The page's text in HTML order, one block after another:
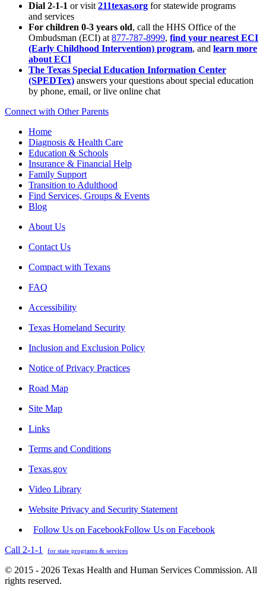
Dial 2-1-1 or visit 211texas.org for statewide programs
and services
For children 0-3 years old, call the HHS Office of the
Ombudsman (ECI) at 877-787-8999, find your nearest ECI
(Early Childhood Intervention) program, and learn more
about ECI
The Texas Special Education Information Center
(SPEDTex) answers your questions about special education
by phone, email, or live online chat
Connect with Other Parents
Home
Diagnosis & Health Care
Education & Schools
Insurance & Financial Help
Family Support
Transition to Adulthood
Find Services, Groups & Events
Blog
About Us
Contact Us
Compact with Texans
FAQ
Accessibility
Texas Homeland Security
Inclusion and Exclusion Policy
Notice of Privacy Practices
Road Map
Site Map
Links
Terms and Conditions
Texas.gov
Video Library
Website Privacy and Security Statement
Follow Us on FacebookFollow Us on Facebook
Call 2-1-1
for state programs & services
© 2015 - 2026 Texas Health and Human Services Commission. All
rights reserved.